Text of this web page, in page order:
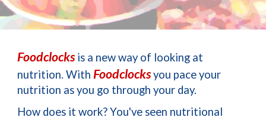
Foodclocks is a new way of looking at
nutrition. With Foodclocks you pace your
nutrition as you go through your day.
How does it work? You've seen nutritional